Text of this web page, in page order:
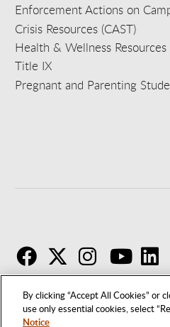
By clicking “Accept All Cookies” or
use only essential cookies, select
Notice
Enforcement Actions on
Crisis Resources (CAST)
Health & Wellness Resources
Title IX
Pregnant and Parenting